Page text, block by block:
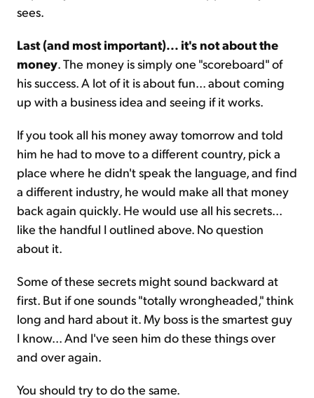
sees.
Last (and most important)... it's not about the
money . The money is simply one "scoreboard" of
his success. A lot of it is about fun... about coming
up with a business idea and seeing if it works.
If you took all his money away tomorrow and told
him he had to move to a different country, pick a
place where he didn't speak the language, and find
a different industry, he would make all that money
back again quickly. He would use all his secrets...
like the handful I outlined above. No question
about it.
Some of these secrets might sound backward at
first. But if one sounds "totally wrongheaded," think
long and hard about it. My boss is the smartest guy
I know... And I've seen him do these things over
and over again.
You should try to do the same.